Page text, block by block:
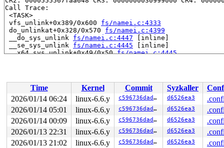
Call Trace:
<TASK>
vfs_unlink+0x389/0x600 fs/namei.c:4333
do_unlinkat+0x328/0x570 fs/namei.c:4399
__do_sys_unlink fs/namei.c:4447 [inline]
__se_sys_unlink fs/namei.c:4445 [inline]
__x64_sys_unlink+0x49/0x50 fs/namei.c:4445
RIP: 0033:0x7fe3fa38ecf7
Code: 73 01 c3 48 c7 c1 a8 ff ff ff f7 d8 64 89 01
RSP: 002b:00007ffc2e28e9c8 EFLAGS: 00000206 ORIG_RAX:
RAX: ffffffffffffffda RBX: 0000000000000000 RCX:
RDX: 00007ffc2e28e9f0 RSI: 00007ffc2e28ea80 RDI:
RBP: 00007ffc2e28ea80 R08: 0000000000000000 R09:
R10: 0000000000000100 R11: 0000000000000206 R12:
R13: 00007fe3fa413d7d R14: 000000000001c7f6 R15:
Time Kernel Commit Syzkaller
2026/01/14 06:24
linux-6.6.y c596736dadab d6526ea3
2026/01/14 05:01
linux-6.6.y c596736dadab d6526ea3
2026/01/14 00:09
linux-6.6.y c596736dadab d6526ea3
2026/01/13 22:31
linux-6.6.y c596736dadab d6526ea3
2026/01/13 21:02
linux-6.6.y c596736dadab d6526ea3